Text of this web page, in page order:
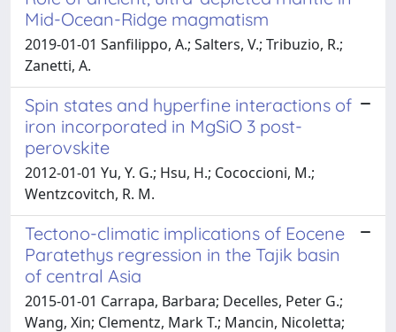
Mid-Ocean-Ridge magmatism
2019-01-01 Sanfilippo, A.; Salters, V.; Tribuzio, R.;
Zanetti, A.
Spin states and hyperfine interactions of
iron incorporated in MgSiO 3 post-
perovskite
2012-01-01 Yu, Y. G.; Hsu, H.; Cococcioni, M.;
Wentzcovitch, R. M.
Tectono-climatic implications of Eocene
Paratethys regression in the Tajik basin
of central Asia
2015-01-01 Carrapa, Barbara; Decelles, Peter G.;
Wang, Xin; Clementz, Mark T.; Mancin, Nicoletta;